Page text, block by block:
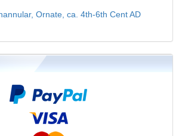
Ornate, ca. 4th-6th Cent AD